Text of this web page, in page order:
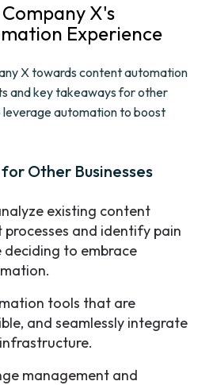
X's
Experience
X towards content automation
and key takeaways for other
leverage automation to boost
Other Businesses
existing content
and identify pain
to embrace
tools that are
and seamlessly integrate
management and